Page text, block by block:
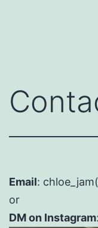
Email:
or
DM on Instagram: